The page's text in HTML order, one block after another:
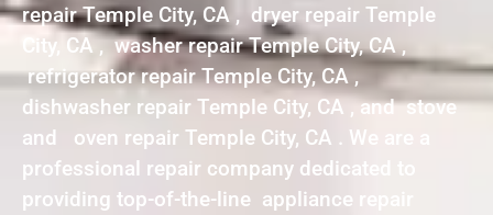
repair Temple City, CA , dryer repair Temple
City, CA , washer repair Temple City, CA ,
refrigerator repair Temple City, CA ,
dishwasher repair Temple City, CA , and stove
and oven repair Temple City, CA . We are a
professional repair company dedicated to
providing top-of-the-line appliance repair